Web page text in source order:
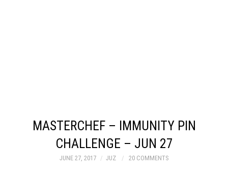
MASTERCHEF – IMMUNITY PIN
CHALLENGE – JUN 27
JUNE 27, 2017 JUZ 20 COMMENTS